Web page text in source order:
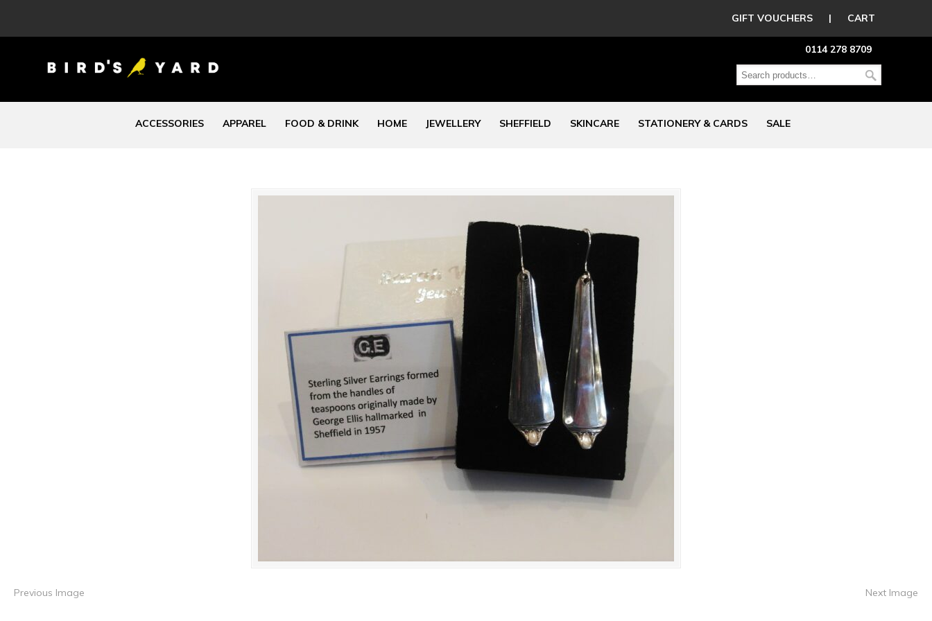
GIFT VOUCHERS | CART
0114 278 8709
ACCESSORIES APPAREL FOOD & DRINK HOME JEWELLERY SHEFFIELD SKINCARE STATIONERY & CARDS SALE
Previous Image Next Image